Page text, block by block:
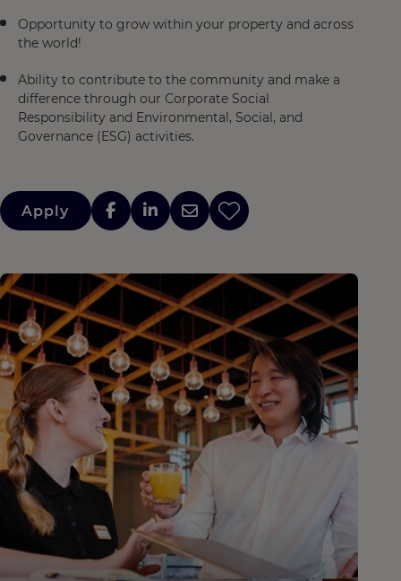
Opportunity to grow within your property and across
the world!
Ability to contribute to the community and make a
difference through our Corporate Social
Responsibility and Environmental, Social, and
Governance (ESG) activities.
Apply